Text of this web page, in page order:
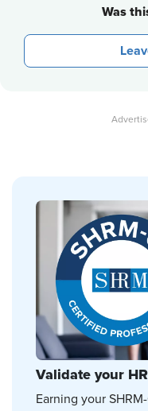
Was
Validate your
Earning your